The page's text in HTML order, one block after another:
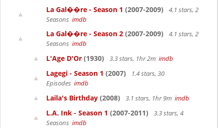
La Gal��re - Season 1 (2007-2009)
4.1 stars, 2
Seasons imdb
La Gal��re - Season 2 (2007-2009)
4.1 stars, 2
Seasons imdb
L'Age D'Or (1930) 3.3 stars, 1hr 2m imdb
Lagegi - Season 1 (2007)
1.4 stars, 30
Episodes imdb
Laila's Birthday (2008) 3.1 stars, 1hr 9m imdb
L.A. Ink - Season 1 (2007-2011)
3.3 stars, 4
Seasons imdb